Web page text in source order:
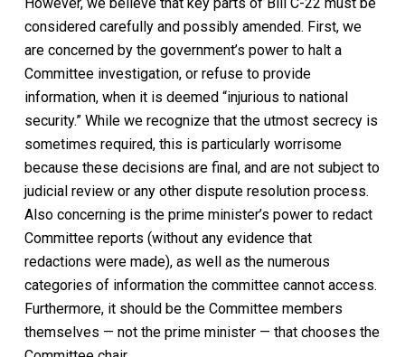
considered carefully and possibly amended. First, we
are concerned by the government’s power to halt a
Committee investigation, or refuse to provide
information, when it is deemed “injurious to national
security.” While we recognize that the utmost secrecy is
sometimes required, this is particularly worrisome
because these decisions are final, and are not subject to
judicial review or any other dispute resolution process.
Also concerning is the prime minister’s power to redact
Committee reports (without any evidence that
redactions were made), as well as the numerous
categories of information the committee cannot access.
Furthermore, it should be the Committee members
themselves — not the prime minister — that chooses the